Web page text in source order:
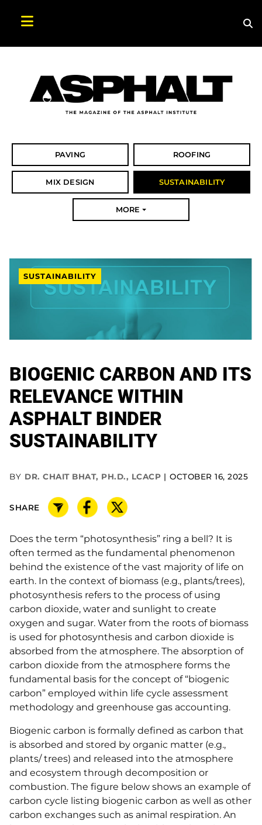
PAVING ROOFING
MIX DESIGN SUSTAINABILITY
MORE
SUSTAINABILITY
BIOGENIC CARBON AND ITS
RELEVANCE WITHIN
ASPHALT BINDER
SUSTAINABILITY
BY DR. CHAIT BHAT, PH.D., LCACP OCTOBER 16, 2025
SHARE
Does the term “photosynthesis” ring a bell? It is
often termed as the fundamental phenomenon
behind the existence of the vast majority of life on
earth. In the context of biomass (e.g., plants/trees),
photosynthesis refers to the process of using
carbon dioxide, water and sunlight to create
oxygen and sugar. Water from the roots of biomass
is used for photosynthesis and carbon dioxide is
absorbed from the atmosphere. The absorption of
carbon dioxide from the atmosphere forms the
fundamental basis for the concept of “biogenic
carbon” employed within life cycle assessment
methodology and greenhouse gas accounting.
Biogenic carbon is formally defined as carbon that
is absorbed and stored by organic matter (e.g.,
plants/ trees) and released into the atmosphere
and ecosystem through decomposition or
combustion. The figure below shows an example of
carbon cycle listing biogenic carbon as well as other
carbon exchanges such as animal respiration. An